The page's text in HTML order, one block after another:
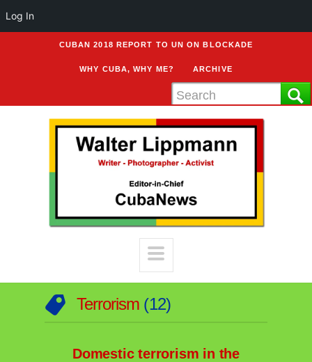
CUBAN 2018 REPORT TO UN ON BLOCKADE
WHY CUBA, WHY ME? ARCHIVE
Terrorism 12
Domestic terrorism in the
Log In